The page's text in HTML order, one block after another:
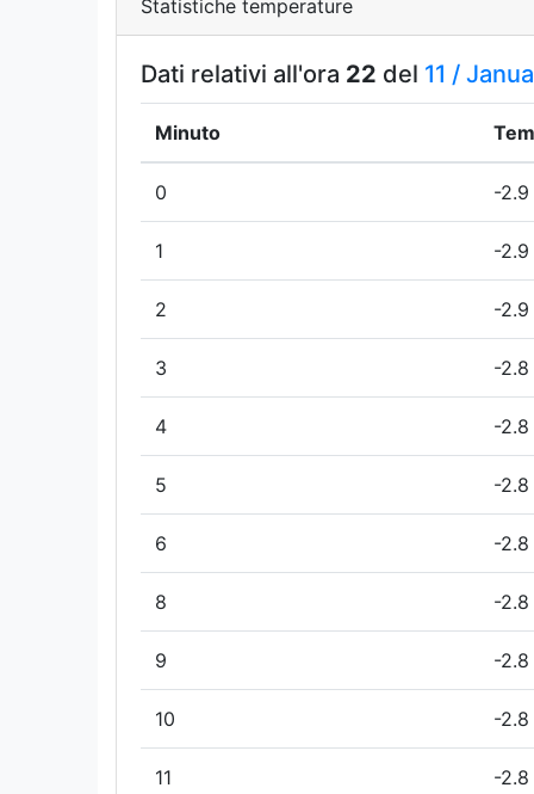
Statistiche temperature
Dati relativi all'ora 22 del 11 /
Minuto
0 -2.9
1 -2.9
2 -2.9
3 -2.8
4 -2.8
5 -2.8
6 -2.8
8 -2.8
9 -2.8
10 -2.8
11 -2.8